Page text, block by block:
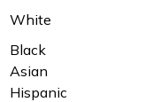
White
Black
Asian
Hispanic